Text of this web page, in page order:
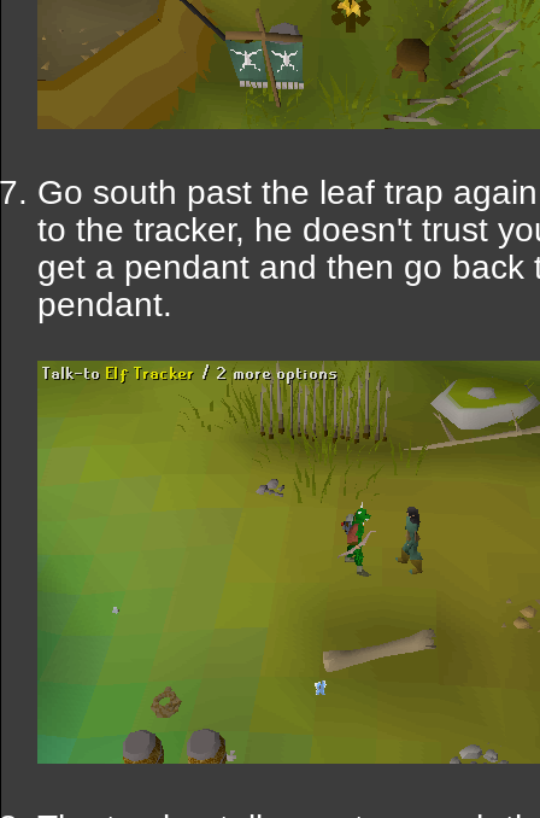
Go south past the leaf trap
to the tracker, he doesn't trust
get a pendant and then go
pendant.